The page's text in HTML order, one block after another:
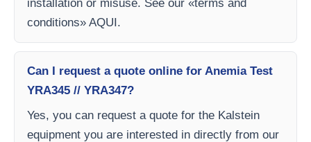
installation or misuse. See our «terms and
conditions» AQUI.
Can I request a quote online for Anemia Test
YRA345 // YRA347?
Yes, you can request a quote for the Kalstein
equipment you are interested in directly from our